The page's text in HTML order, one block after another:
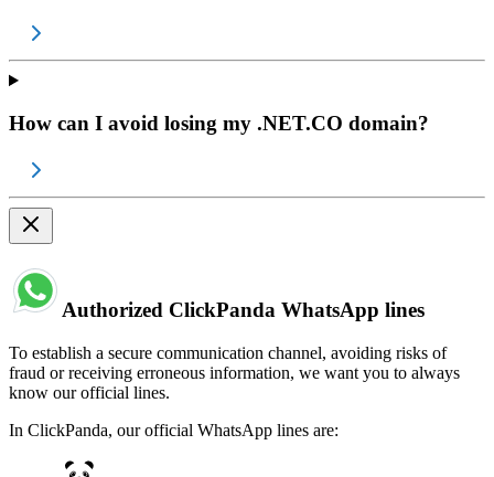
How can I avoid losing my .NET.CO domain?
Authorized ClickPanda WhatsApp lines
To establish a secure communication channel, avoiding risks of
fraud or receiving erroneous information, we want you to always
know our official lines.
In ClickPanda, our official WhatsApp lines are: